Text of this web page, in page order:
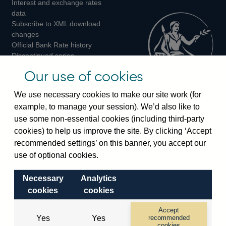
Instagram
Interest and exchange rates
data
Subscribe to XML download
changes
Official Bank Rate history
Discontinued series
Bankstats tables
Visiting the bank
Threadneedle Street, London, EC2R 8AH
Switchboard:+44(0)20 3461 4444
Enquiries:
Visiting the museum
Our use of cookies
We use necessary cookies to make our site work (for
example, to manage your session). We’d also like to
use some non-essential cookies (including third-party
cookies) to help us improve the site. By clicking ‘Accept
recommended settings’ on this banner, you accept our
use of optional cookies.
Necessary
cookies
Analytics
cookies
Yes Yes
Accept
recommended